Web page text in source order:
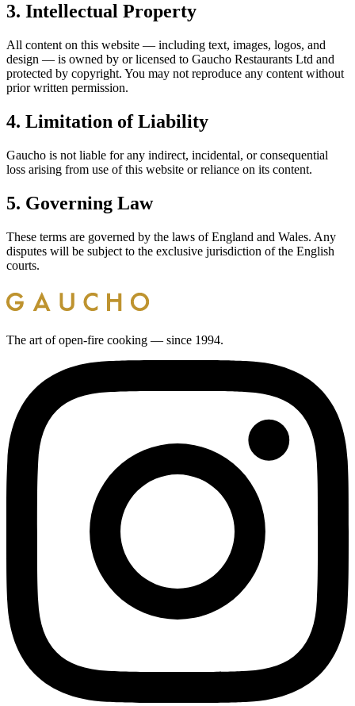
3. Intellectual Property
All content on this website — including text, images, logos, and
design — is owned by or licensed to Gaucho Restaurants Ltd and
protected by copyright. You may not reproduce any content without
prior written permission.
4. Limitation of Liability
Gaucho is not liable for any indirect, incidental, or consequential
loss arising from use of this website or reliance on its content.
5. Governing Law
These terms are governed by the laws of England and Wales. Any
disputes will be subject to the exclusive jurisdiction of the English
courts.
The art of open-fire cooking — since 1994.